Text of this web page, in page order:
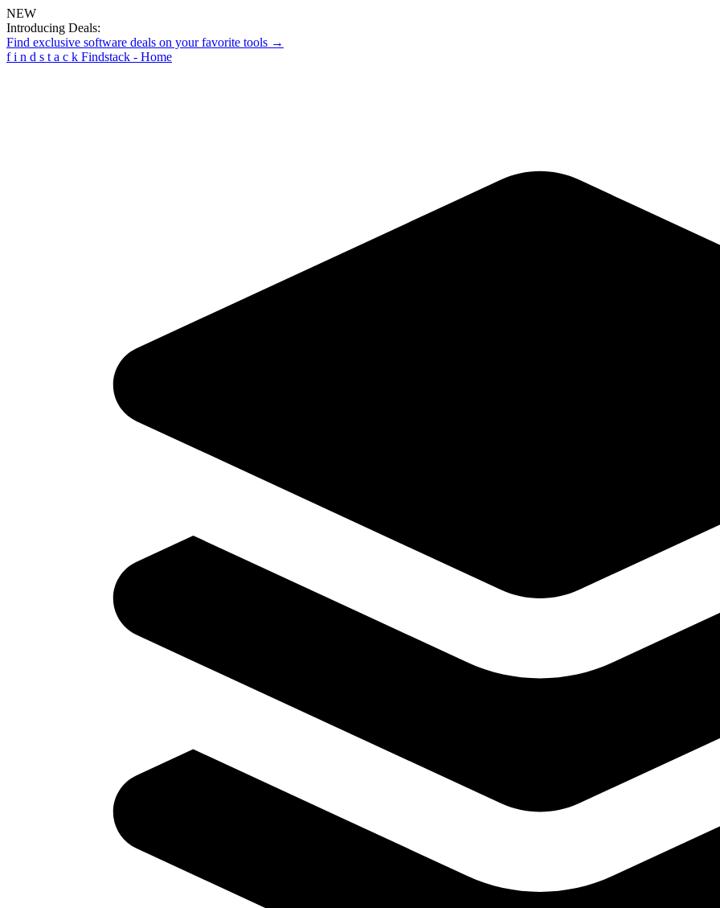
NEW
Introducing Deals:
Find exclusive software deals on your favorite tools →
f i n d s t a c k Findstack - Home